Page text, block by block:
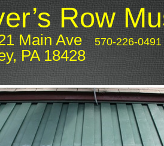
PLAYERS ROW MUSIC
Row
Main Ave570-226-0491
18428